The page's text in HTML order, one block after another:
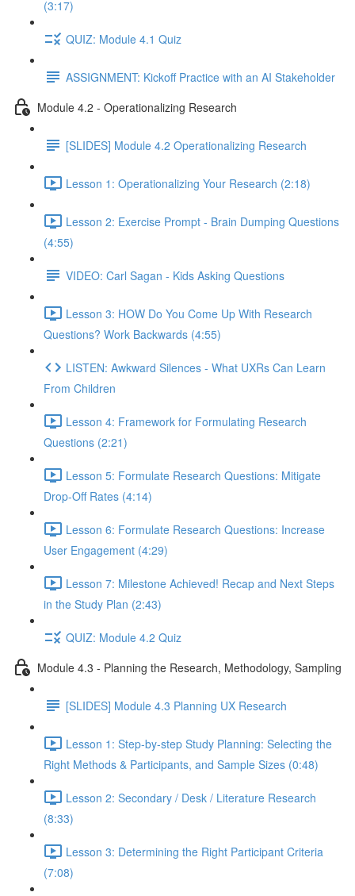
(3:17)
QUIZ: Module 4.1 Quiz
ASSIGNMENT: Kickoff Practice with an AI Stakeholder
Module 4.2 - Operationalizing Research
[SLIDES] Module 4.2 Operationalizing Research
Lesson 1: Operationalizing Your Research (2:18)
Lesson 2: Exercise Prompt - Brain Dumping Questions
(4:55)
VIDEO: Carl Sagan - Kids Asking Questions
Lesson 3: HOW Do You Come Up With Research
Questions? Work Backwards (4:55)
LISTEN: Awkward Silences - What UXRs Can Learn
From Children
Lesson 4: Framework for Formulating Research
Questions (2:21)
Lesson 5: Formulate Research Questions: Mitigate
Drop-Off Rates (4:14)
Lesson 6: Formulate Research Questions: Increase
User Engagement (4:29)
Lesson 7: Milestone Achieved! Recap and Next Steps
in the Study Plan (2:43)
QUIZ: Module 4.2 Quiz
Module 4.3 - Planning the Research, Methodology, Sampling
[SLIDES] Module 4.3 Planning UX Research
Lesson 1: Step-by-step Study Planning: Selecting the
Right Methods & Participants, and Sample Sizes (0:48)
Lesson 2: Secondary / Desk / Literature Research
(8:33)
Lesson 3: Determining the Right Participant Criteria
(7:08)